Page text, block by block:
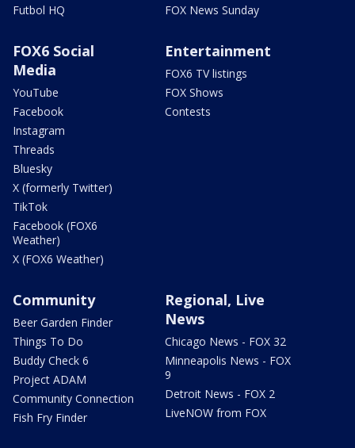
Futbol HQ
FOX News Sunday
FOX6 Social
Media
YouTube
Facebook
Instagram
Threads
Bluesky
X (formerly Twitter)
TikTok
Facebook (FOX6
Weather)
X (FOX6 Weather)
Entertainment
FOX6 TV listings
FOX Shows
Contests
Community
Beer Garden Finder
Things To Do
Buddy Check 6
Project ADAM
Community Connection
Fish Fry Finder
Regional, Live
News
Chicago News - FOX 32
Minneapolis News - FOX
9
Detroit News - FOX 2
LiveNOW from FOX